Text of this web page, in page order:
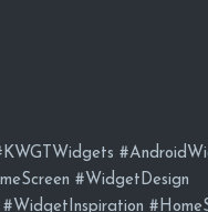
#WidgetDesign
#WidgetInspiration